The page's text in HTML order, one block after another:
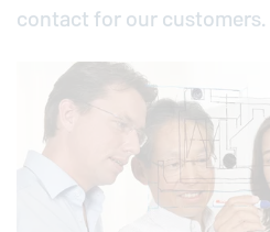
contact for our customers.